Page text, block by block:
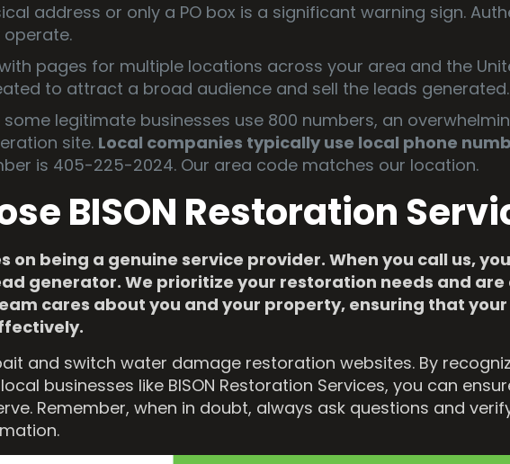
address or only a PO box is a significant warning sign.
pages for multiple locations across your area and the
to attract a broad audience and sell the leads generated.
some legitimate businesses use 800 numbers, an
site. Local companies typically use local phone
is 405-225-2024. Our area code matches our location.
BISON Restoration
on being a genuine service provider. When you call us,
generator. We prioritize your restoration needs and
cares about you and your property, ensuring that
and switch water damage restoration websites. By
businesses like BISON Restoration Services, you can
Remember, when in doubt, always ask questions and